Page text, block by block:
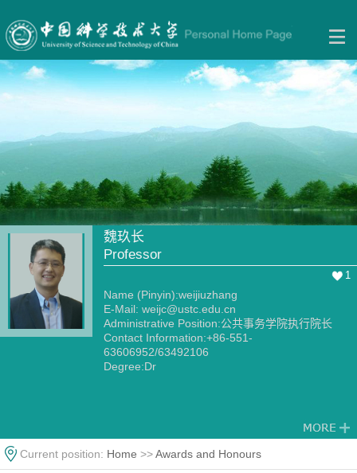
魏玖长
Professor
1
Name (Pinyin):weijiuzhang
E-Mail: weijc@ustc.edu.cn
Administrative Position:公共事务学院执行院长
Contact Information:+86-551-
63606952/63492106
Degree:Dr
Current position: Home >>Awards and Honours